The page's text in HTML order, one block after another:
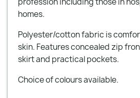
homes.
Polyester/cotton fabric is
skin. Features concealed zip
skirt and practical pockets.
Choice of colours available.